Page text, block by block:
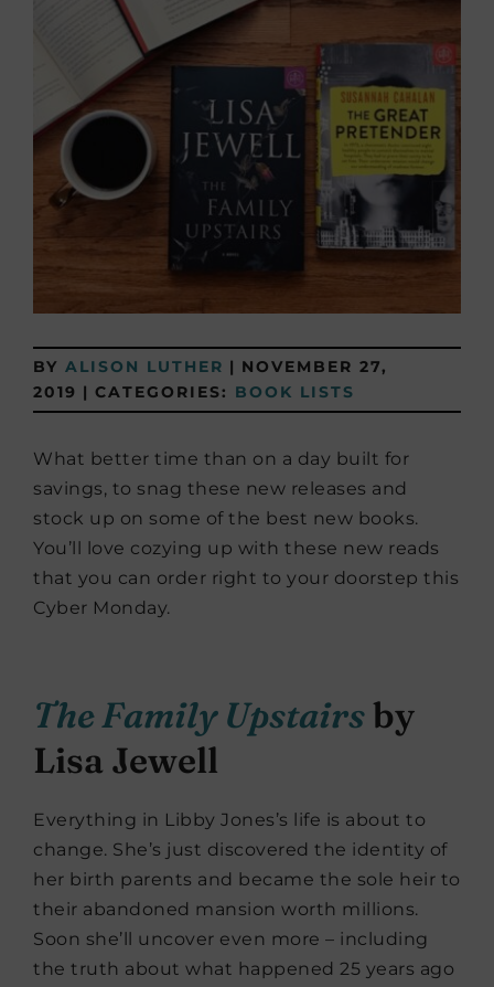
BY ALISON LUTHER | NOVEMBER 27,
2019 | CATEGORIES: BOOK LISTS
What better time than on a day built for
savings, to snag these new releases and
stock up on some of the best new books.
You’ll love cozying up with these new reads
that you can order right to your doorstep this
Cyber Monday.
The Family Upstairsby
Lisa Jewell
Everything in Libby Jones’s life is about to
change. She’s just discovered the identity of
her birth parents and became the sole heir to
their abandoned mansion worth millions.
Soon she’ll uncover even more – including
the truth about what happened 25 years ago